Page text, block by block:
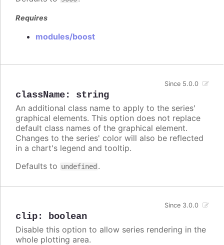
Requires
modules/boost
className: string
Since 5.0.0
An additional class name to apply to the series'
graphical elements. This option does not replace
default class names of the graphical element.
Changes to the series' color will also be reflected
in a chart's legend and tooltip.
Defaults to undefined .
clip: boolean
Since 3.0.0
Disable this option to allow series rendering in the
whole plotting area.